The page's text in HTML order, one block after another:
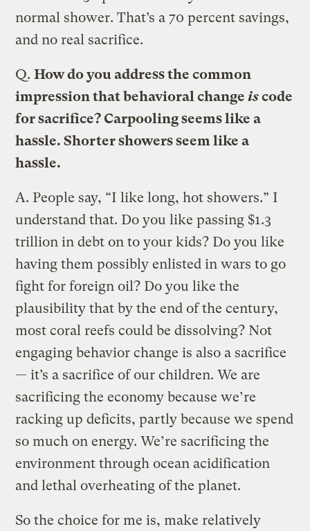
normal shower. That’s a 70 percent savings,
and no real sacrifice.
Q.How do you address the common
impression that behavioral changeiscode
for sacrifice? Carpooling seems like a
hassle. Shorter showers seem like a
hassle.
A. People say, “I like long, hot showers.” I
understand that. Do you like passing $1.3
trillion in debt on to your kids? Do you like
having them possibly enlisted in wars to go
fight for foreign oil? Do you like the
plausibility that by the end of the century,
most coral reefs could be dissolving? Not
engaging behavior change is also a sacrifice
— it’s a sacrifice of our children. We are
sacrificing the economy because we’re
racking up deficits, partly because we spend
so much on energy. We’re sacrificing the
environment through ocean acidification
and lethal overheating of the planet.
So the choice for me is, make relatively